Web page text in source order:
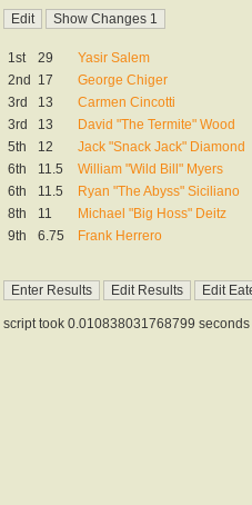
1st 29 Yasir Salem
2nd 17 George Chiger
3rd
13 Carmen Cincotti
3rd
13 David "The Termite" Wood
5th
12 Jack "Snack Jack" Diamond
6th
11.5 William "Wild Bill" Myers
6th
11.5
Ryan "The Abyss" Siciliano
8th
11
Michael "Big Hoss" Deitz
9th
6.75 Frank Herrero
script took 0.010838031768799 seconds